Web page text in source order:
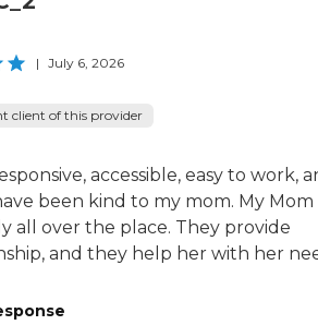
| July 6, 2026
client of this provider
accessible, easy to work,
been kind to my mom. My Mom
all over the place. They provide
and they help her with her